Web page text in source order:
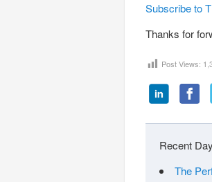
Subscribe to
Thanks for
Post Views:
Recent
The